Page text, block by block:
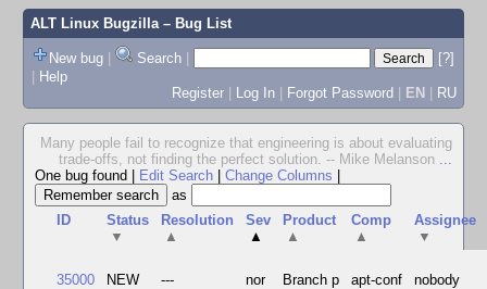
ALT Linux Bugzilla– Bug List
New bug | Search |
[?]
| Help
Register | Log In | Forgot Password | EN | RU
Many people fail to recognize that engineering is about evaluating
trade-offs, not finding the perfect solution. -- Mike Melanson ...
One bug found
Edit Search Change Columns
as
ID
Status
▼
Resolution
▲
Sev
▲
Product
▲
Comp
▲
Assignee
▼
35000 NEW --- nor Branch p apt-conf nobody